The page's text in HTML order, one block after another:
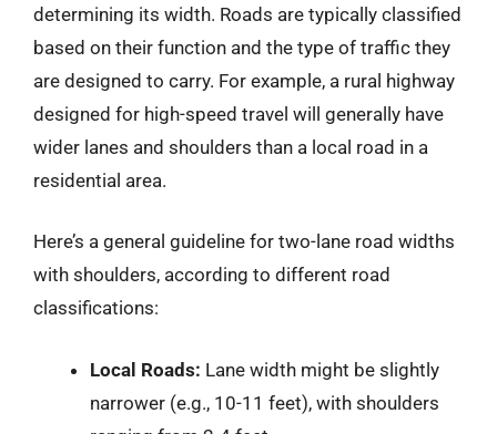
determining its width. Roads are typically classified
based on their function and the type of traffic they
are designed to carry. For example, a rural highway
designed for high-speed travel will generally have
wider lanes and shoulders than a local road in a
residential area.
Here’s a general guideline for two-lane road widths
with shoulders, according to different road
classifications:
Local Roads: Lane width might be slightly
narrower (e.g., 10-11 feet), with shoulders